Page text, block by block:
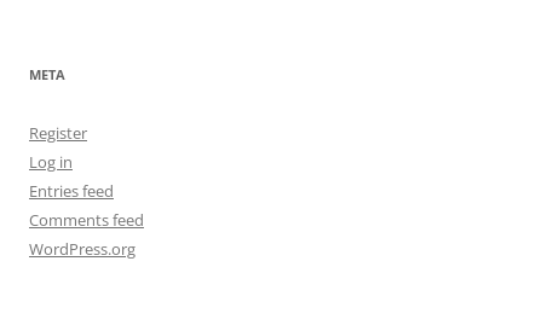
META
Register
Log in
Entries feed
Comments feed
WordPress.org